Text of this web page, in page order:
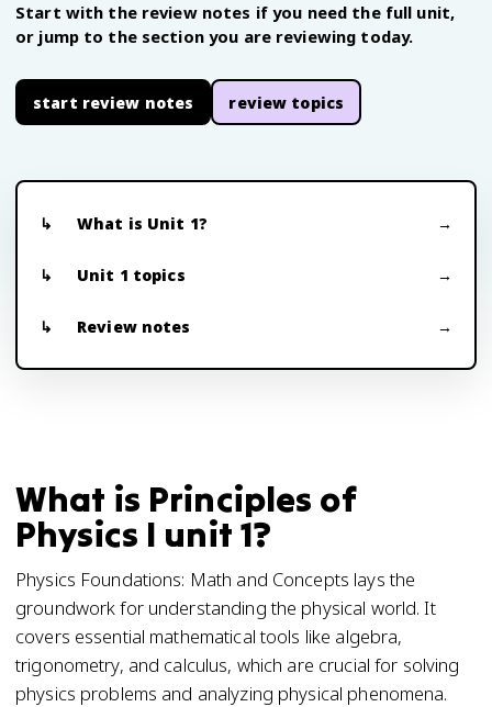
Start with the review notes if you need the full unit,
or jump to the section you are reviewing today.
start review notes review topics
What is Unit 1?
Unit 1 topics
Review notes
What is Principles of
Physics I unit 1?
Physics Foundations: Math and Concepts lays the
groundwork for understanding the physical world. It
covers essential mathematical tools like algebra,
trigonometry, and calculus, which are crucial for solving
physics problems and analyzing physical phenomena.